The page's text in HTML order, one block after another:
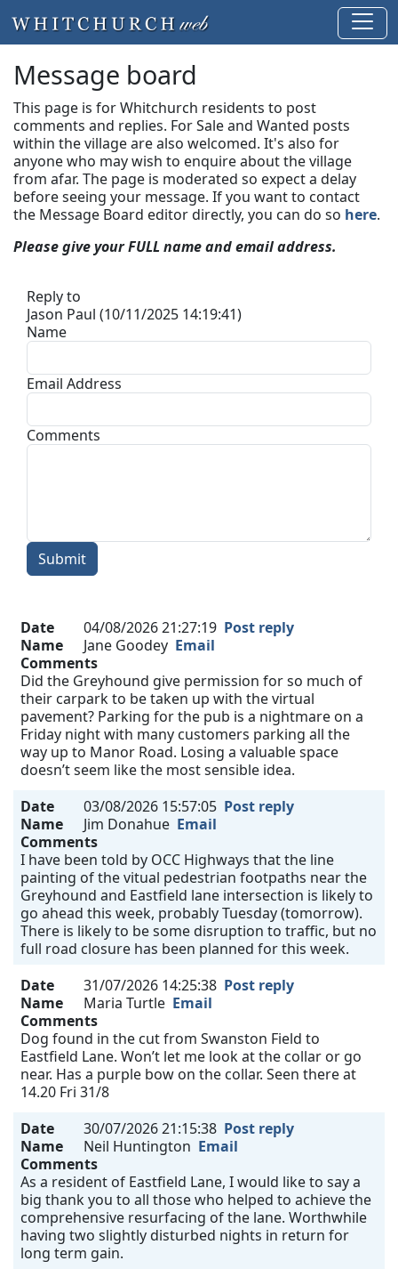
Message board
This page is for Whitchurch residents to post
comments and replies. For Sale and Wanted posts
within the village are also welcomed. It's also for
anyone who may wish to enquire about the village
from afar. The page is moderated so expect a delay
before seeing your message. If you want to contact
the Message Board editor directly, you can do so here.
Please give your FULL name and email address.
Reply to
Jason Paul (10/11/2025 14:19:41)
Name
Email Address
Comments
Submit
Date 04/08/2026 21:27:19 Post reply
Name
Jane Goodey Email
Comments
Did the Greyhound give permission for so much of
their carpark to be taken up with the virtual
pavement? Parking for the pub is a nightmare on a
Friday night with many customers parking all the
way up to Manor Road. Losing a valuable space
doesn’t seem like the most sensible idea.
Date
03/08/2026 15:57:05 Post reply
Name
Jim Donahue Email
Comments
I have been told by OCC Highways that the line
painting of the vitual pedestrian footpaths near the
Greyhound and Eastfield lane intersection is likely to
go ahead this week, probably Tuesday (tomorrow).
There is likely to be some disruption to traffic, but no
full road closure has been planned for this week.
Date
31/07/2026 14:25:38 Post reply
Name
Maria Turtle Email
Comments
Dog found in the cut from Swanston Field to
Eastfield Lane. Won’t let me look at the collar or go
near. Has a purple bow on the collar. Seen there at
14.20 Fri 31/8
Date
30/07/2026 21:15:38 Post reply
Name
Neil Huntington Email
Comments
As a resident of Eastfield Lane, I would like to say a
big thank you to all those who helped to achieve the
comprehensive resurfacing of the lane. Worthwhile
having two slightly disturbed nights in return for
long term gain.